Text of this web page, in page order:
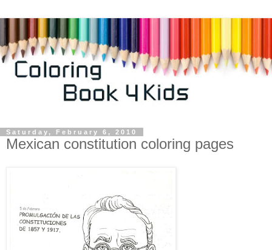
Saturday, February 6, 2010
Mexican constitution coloring pages